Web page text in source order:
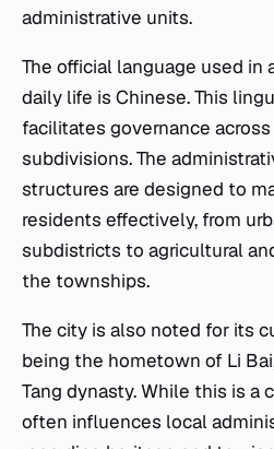
administrative units.
The official language used in
daily life is Chinese. This
facilitates governance
subdivisions. The
structures are designed to
residents effectively, from
subdistricts to agricultural
the townships.
The city is also noted for its
being the hometown of Li
Tang dynasty. While this is a
often influences local